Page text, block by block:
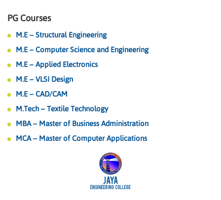
PG Courses
M.E – Structural Engineering
M.E – Computer Science and Engineering
M.E – Applied Electronics
M.E – VLSI Design
M.E – CAD/CAM
M.Tech – Textile Technology
MBA – Master of Business Administration
MCA – Master of Computer Applications